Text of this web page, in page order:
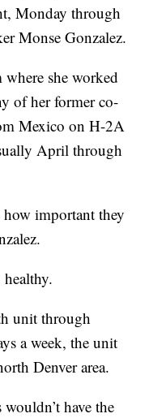
Monday through
Monse Gonzalez.
she worked
of her former co-
Mexico on H-2A
April through
important they
unit through
a week, the unit
Denver area.
have the